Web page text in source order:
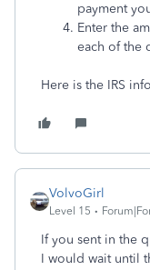
payment
Enter the
each of the
Here is the IRS
VolvoGirl
Level 15
If you sent in the
I would wait until